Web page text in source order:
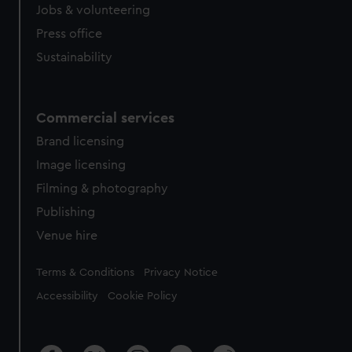
cookies, change your preferences or opt-out at any time.
Jobs & volunteering
Press office
Sustainability
Commercial services
Brand licensing
Image licensing
Filming & photography
Publishing
Venue hire
Legal
Terms & Conditions Privacy Notice
Accessibility Cookie Policy